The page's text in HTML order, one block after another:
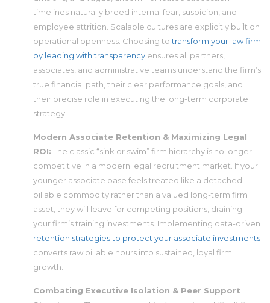
timelines naturally breed internal fear, suspicion, and
employee attrition. Scalable cultures are explicitly built on
operational openness. Choosing totransform your law firm
by leading with transparency ensures all partners,
associates, and administrative teams understand the firm’s
true financial path, their clear performance goals, and
their precise role in executing the long-term corporate
strategy.
Modern Associate Retention & Maximizing Legal
ROI: The classic “sink or swim” firm hierarchy is no longer
competitive in a modern legal recruitment market. If your
younger associate base feels treated like a detached
billable commodity rather than a valued long-term firm
asset, they will leave for competing positions, draining
your firm’s training investments. Implementing data-driven
retention strategies to protect your associate investments
converts raw billable hours into sustained, loyal firm
growth.
Combating Executive Isolation & Peer Support